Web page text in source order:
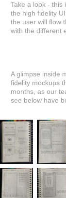
Take a look - this
the high fidelity
the user will flow
with the different
A glimpse inside
fidelity mockups
months, as our
see below have